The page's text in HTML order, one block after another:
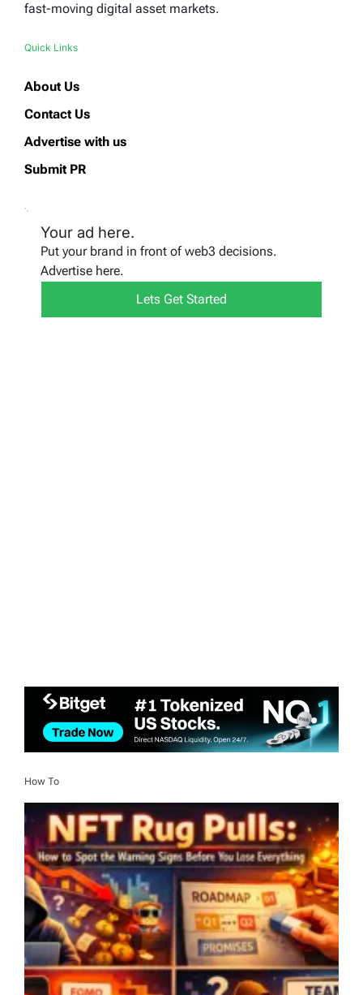
fast-moving digital asset markets.
Quick Links
About Us
Contact Us
Advertise with us
Submit PR
Your ad here.
Put your brand in front of web3 decisions.
Advertise here.
Lets Get Started
How To